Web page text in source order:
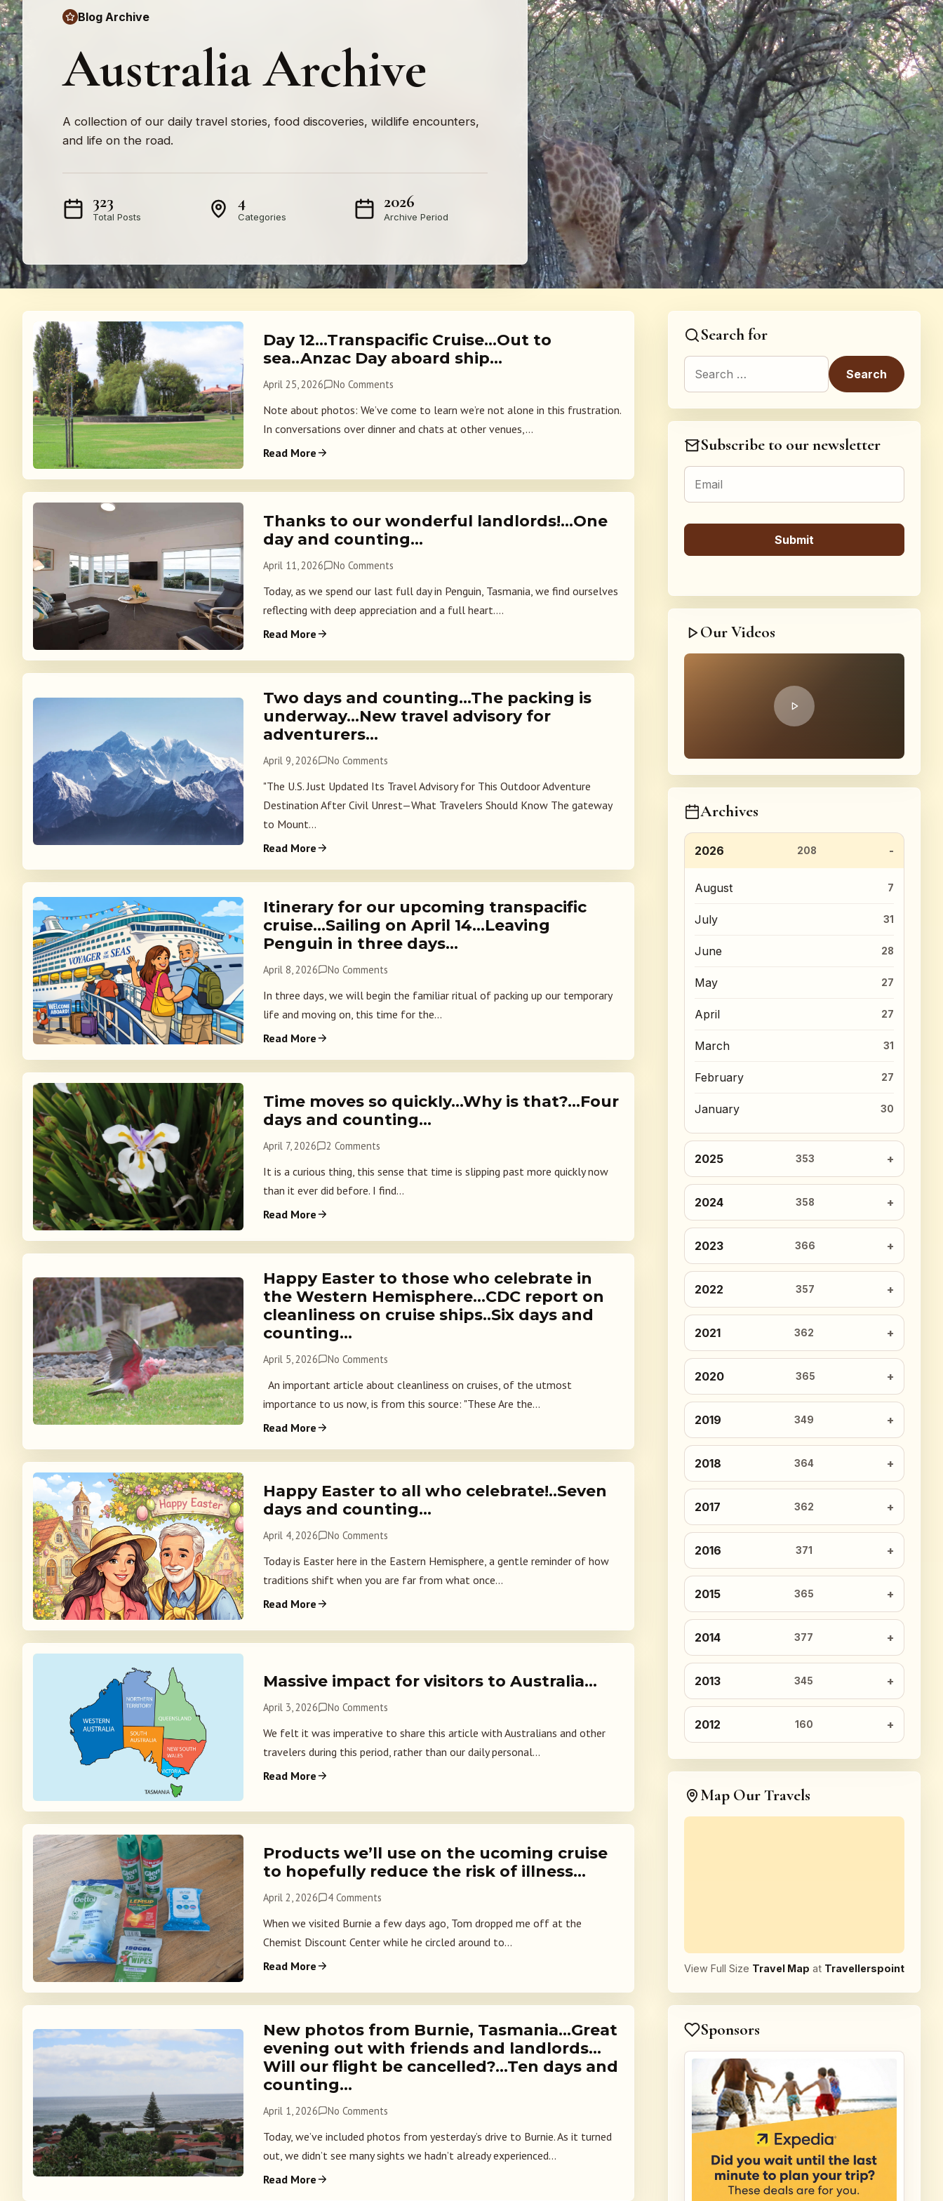
Blog Archive
Australia Archive
A collection of our daily travel stories, food discoveries, wildlife encounters,
and life on the road.
323
Total Posts
4
Categories
2026
Archive Period
Day 12…Transpacific Cruise…Out to
sea..Anzac Day aboard ship…
April 25, 2026 No Comments
Note about photos: We’ve come to learn we’re not alone in this frustration.
In conversations over dinner and chats at other venues,...
Read More
Thanks to our wonderful landlords!…One
day and counting…
April 11, 2026 No Comments
Today, as we spend our last full day in Penguin, Tasmania, we find ourselves
reflecting with deep appreciation and a full heart....
Read More
Two days and counting…The packing is
underway…New travel advisory for
adventurers…
April 9, 2026 No Comments
"The U.S. Just Updated Its Travel Advisory for This Outdoor Adventure
Destination After Civil Unrest—What Travelers Should Know The gateway
to Mount...
Read More
Itinerary for our upcoming transpacific
cruise…Sailing on April 14…Leaving
Penguin in three days…
April 8, 2026 No Comments
In three days, we will begin the familiar ritual of packing up our temporary
life and moving on, this time for the...
Read More
Time moves so quickly…Why is that?…Four
days and counting…
April 7, 2026 2 Comments
It is a curious thing, this sense that time is slipping past more quickly now
than it ever did before. I find...
Read More
Happy Easter to those who celebrate in
the Western Hemisphere…CDC report on
cleanliness on cruise ships..Six days and
counting…
April 5, 2026 No Comments
An important article about cleanliness on cruises, of the utmost
importance to us now, is from this source: "These Are the...
Read More
Happy Easter to all who celebrate!..Seven
days and counting…
April 4, 2026 No Comments
Today is Easter here in the Eastern Hemisphere, a gentle reminder of how
traditions shift when you are far from what once...
Read More
Massive impact for visitors to Australia…
April 3, 2026 No Comments
We felt it was imperative to share this article with Australians and other
travelers during this period, rather than our daily personal...
Read More
Products we’ll use on the ucoming cruise
to hopefully reduce the risk of illness…
April 2, 2026 4 Comments
When we visited Burnie a few days ago, Tom dropped me off at the
Chemist Discount Center while he circled around to...
Read More
New photos from Burnie, Tasmania…Great
evening out with friends and landlords…
Will our flight be cancelled?…Ten days and
counting…
April 1, 2026 No Comments
Today, we’ve included photos from yesterday’s drive to Burnie. As it turned
out, we didn’t see many sights we hadn’t already experienced...
Read More
Search for
Search for:
Subscribe to our newsletter
Our Videos
Archives
2026 208
August 7
July 31
June 28
May 27
April 27
March 31
February 27
January 30
2025 353
2024 358
2023 366
2022 357
2021 362
2020 365
2019 349
2018 364
2017 362
2016 371
2015 365
2014 377
2013 345
2012 160
Map Our Travels
View Full Size Travel Map at Travellerspoint
Sponsors